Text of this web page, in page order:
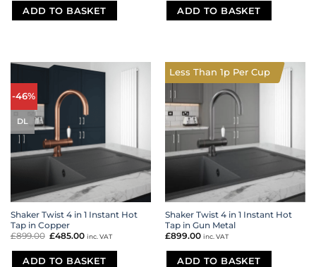
ADD TO BASKET ADD TO BASKET
-46%
DL
Shaker Twist 4 in 1 Instant Hot
Tap in Copper
£899.00 Original
was:
£899.00.
£485.00 Current
is:
£485.00.
inc. VAT
ADD TO BASKET
Shaker Twist 4 in 1 Instant Hot
Tap in Gun Metal
£899.00 inc. VAT
ADD TO BASKET
Less Than 1p Per Cup